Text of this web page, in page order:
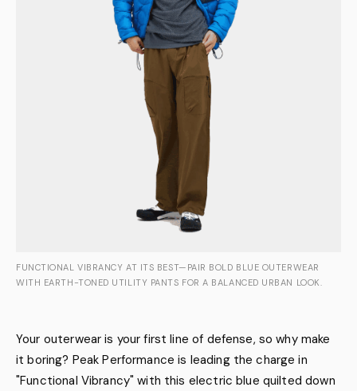
FUNCTIONAL VIBRANCY AT ITS BEST—PAIR BOLD BLUE OUTERWEAR
WITH EARTH-TONED UTILITY PANTS FOR A BALANCED URBAN LOOK.
Your outerwear is your first line of defense, so why make
it boring? Peak Performance is leading the charge in
"Functional Vibrancy" with this electric blue quilted down